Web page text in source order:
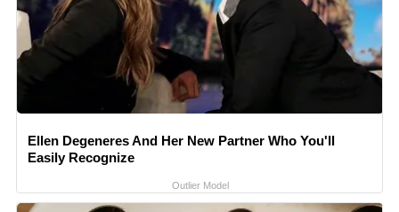
Ellen Degeneres And Her New Partner Who You'll
Easily Recognize
Outlier Model